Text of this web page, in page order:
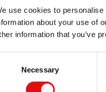
use cookies to
about your use of
information that you’ve
Necessary